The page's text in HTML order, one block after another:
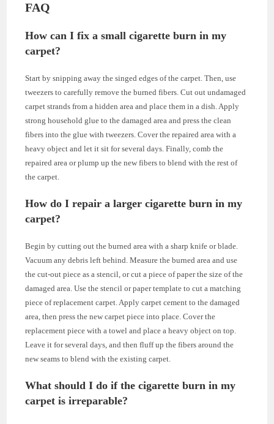
FAQ
How can I fix a small cigarette burn in my
carpet?
Start by snipping away the singed edges of the carpet. Then, use
tweezers to carefully remove the burned fibers. Cut out undamaged
carpet strands from a hidden area and place them in a dish. Apply
strong household glue to the damaged area and press the clean
fibers into the glue with tweezers. Cover the repaired area with a
heavy object and let it sit for several days. Finally, comb the
repaired area or plump up the new fibers to blend with the rest of
the carpet.
How do I repair a larger cigarette burn in my
carpet?
Begin by cutting out the burned area with a sharp knife or blade.
Vacuum any debris left behind. Measure the burned area and use
the cut-out piece as a stencil, or cut a piece of paper the size of the
damaged area. Use the stencil or paper template to cut a matching
piece of replacement carpet. Apply carpet cement to the damaged
area, then press the new carpet piece into place. Cover the
replacement piece with a towel and place a heavy object on top.
Leave it for several days, and then fluff up the fibers around the
new seams to blend with the existing carpet.
What should I do if the cigarette burn in my
carpet is irreparable?